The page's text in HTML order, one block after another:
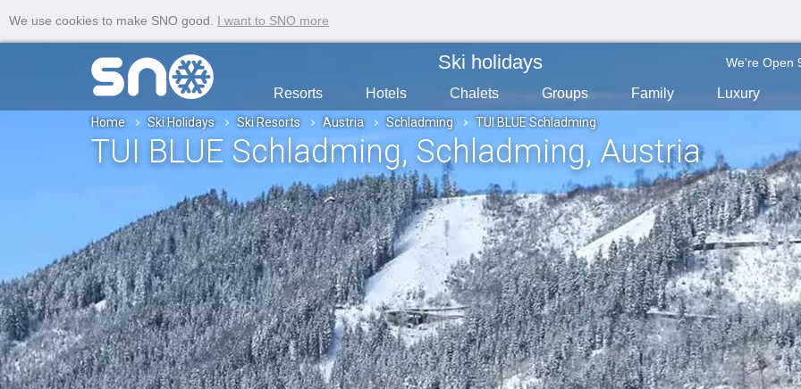
We use cookies to make SNO good. I want to SNO more
Ski holidays We're Open
Resorts Hotels Chalets Groups Family Luxury
Home Ski Holidays Ski Resorts Austria Schladming TUI BLUE Schladming
TUI BLUE Schladming, Schladming, Austria